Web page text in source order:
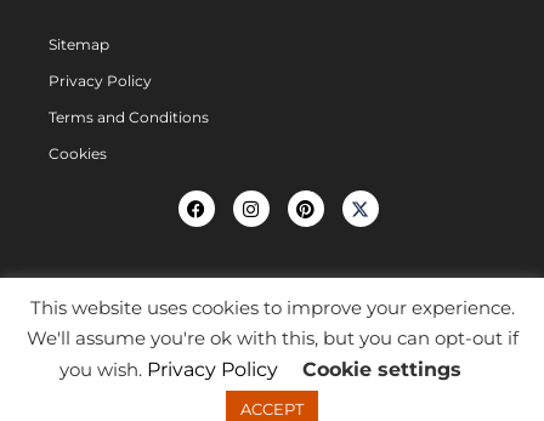
Sitemap
Privacy Policy
Terms and Conditions
Cookies
This website uses cookies to improve your experience.
We'll assume you're ok with this, but you can opt-out if
you wish. Privacy Policy Cookie settings
ACCEPT